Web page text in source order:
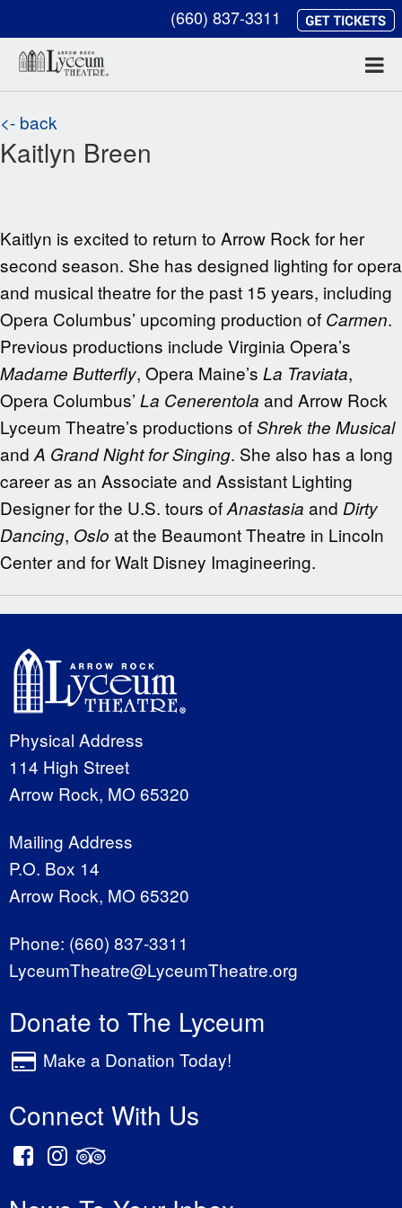
(660) 837-3311
<- back
Kaitlyn Breen
Kaitlyn is excited to return to Arrow Rock for her
second season. She has designed lighting for opera
and musical theatre for the past 15 years, including
Opera Columbus’ upcoming production of Carmen.
Previous productions include Virginia Opera’s
Madame Butterfly, Opera Maine’s La Traviata,
Opera Columbus’ La Cenerentola and Arrow Rock
Lyceum Theatre’s productions ofShrek the Musical
and A Grand Night for Singing. She also has a long
career as an Associate and Assistant Lighting
Designer for the U.S. tours ofAnastasia and Dirty
Dancing, Oslo at the Beaumont Theatre in Lincoln
Center and for Walt Disney Imagineering.
Physical Address
114 High Street
Arrow Rock, MO 65320
Mailing Address
P.O. Box 14
Arrow Rock, MO 65320
Phone: (660) 837-3311
LyceumTheatre@LyceumTheatre.org
Donate to The Lyceum
Make a Donation Today!
Connect With Us